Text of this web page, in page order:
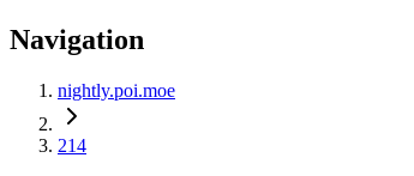
Navigation
nightly.poi.moe
214